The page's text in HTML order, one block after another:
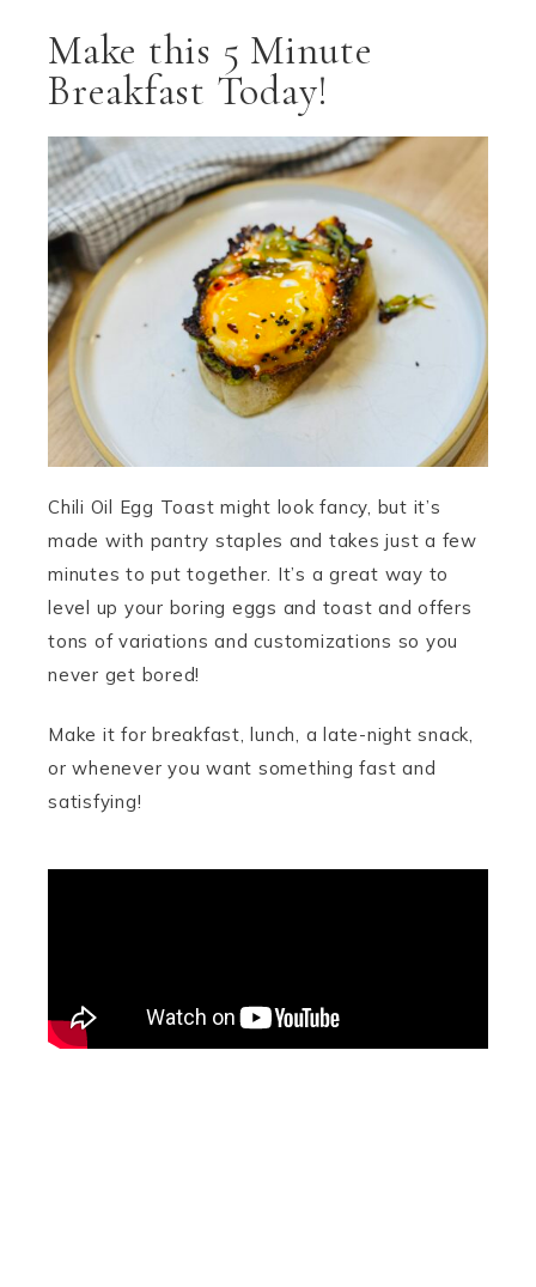
Make this 5 Minute
Breakfast Today!
Chili Oil Egg Toast might look fancy, but it’s
made with pantry staples and takes just a few
minutes to put together. It’s a great way to
level up your boring eggs and toast and offers
tons of variations and customizations so you
never get bored!
Make it for breakfast, lunch, a late-night snack,
or whenever you want something fast and
satisfying!